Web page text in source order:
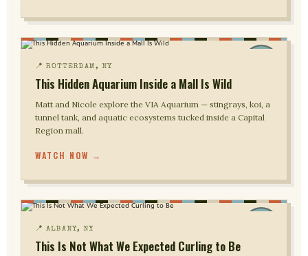
📍 ROTTERDAM, NY
This Hidden Aquarium Inside a Mall Is Wild
Matt and Nicole explore the VIA Aquarium — stingrays, koi, a
tunnel tank, and aquatic ecosystems tucked inside a Capital
Region mall.
WATCH NOW →
📍 ALBANY, NY
This Is Not What We Expected Curling to Be